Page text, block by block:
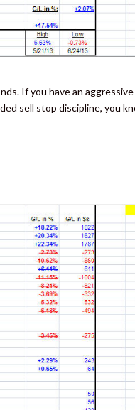
If you have an
sell stop discipline, you